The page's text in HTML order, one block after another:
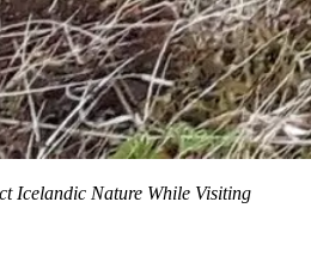
Icelandic Nature While Visiting